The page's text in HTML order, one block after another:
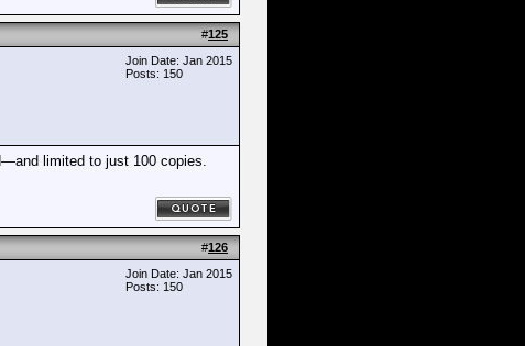
#125
Join Date: Jan 2015
Posts: 150
limited to just 100 copies.
#126
Join Date: Jan 2015
Posts: 150